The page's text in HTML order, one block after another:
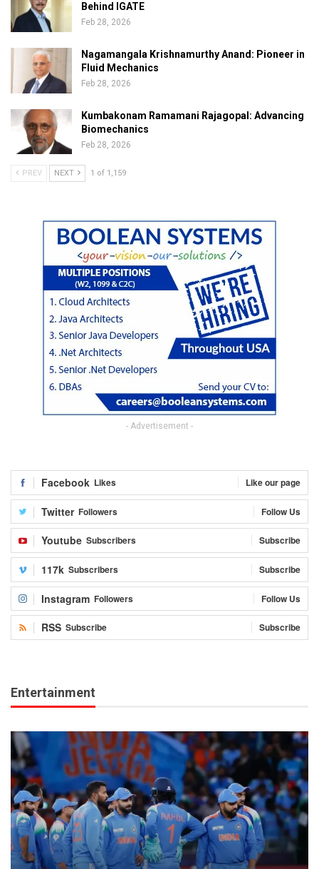
Behind IGATE
Feb 28, 2026
Nagamangala Krishnamurthy Anand: Pioneer in
Fluid Mechanics
Feb 28, 2026
Kumbakonam Ramamani Rajagopal: Advancing
Biomechanics
Feb 28, 2026
PREV NEXT 1 of 1,159
- Advertisement -
Facebook Likes Like our page
Twitter Followers Follow Us
Youtube Subscribers Subscribe
117k Subscribers Subscribe
Instagram Followers Follow Us
RSS Subscribe Subscribe
Entertainment